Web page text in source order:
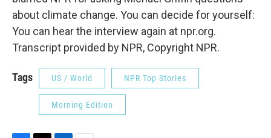
about climate change. You can decide for yourself:
You can hear the interview again at npr.org.
Transcript provided by NPR, Copyright NPR.
Tags US / World NPR Top Stories
Morning Edition